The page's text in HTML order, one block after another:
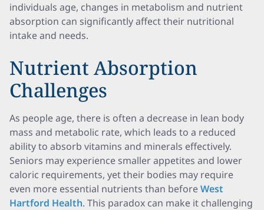
individuals age, changes in metabolism and nutrient
absorption can significantly affect their nutritional
intake and needs.
Nutrient Absorption
Challenges
As people age, there is often a decrease in lean body
mass and metabolic rate, which leads to a reduced
ability to absorb vitamins and minerals effectively.
Seniors may experience smaller appetites and lower
caloric requirements, yet their bodies may require
even more essential nutrients than beforeWest
Hartford Health. This paradox can make it challenging